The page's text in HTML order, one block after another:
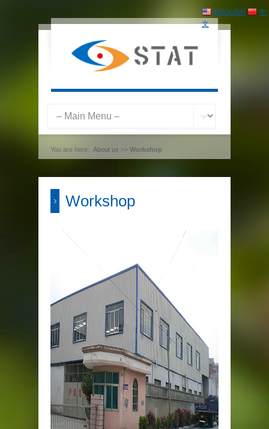
ENGLISH
中
文
You are here: About us >> Workshop
Workshop